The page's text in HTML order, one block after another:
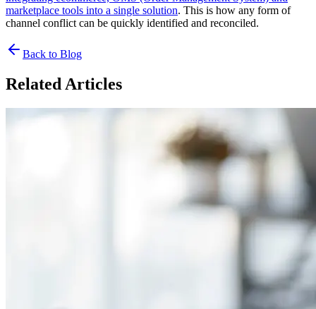
marketplace tools into a single solution. This is how any form of
channel conflict can be quickly identified and reconciled.
Back to Blog
Related Articles